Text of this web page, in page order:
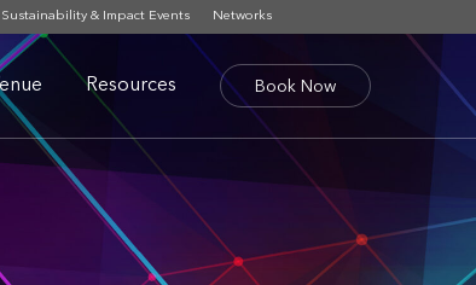
Sustainability & Impact Events Networks
Resources Book Now